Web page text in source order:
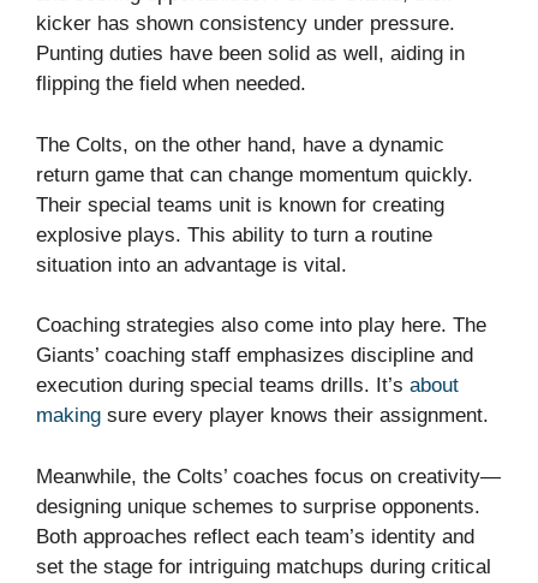
kicker has shown consistency under pressure.
Punting duties have been solid as well, aiding in
flipping the field when needed.
The Colts, on the other hand, have a dynamic
return game that can change momentum quickly.
Their special teams unit is known for creating
explosive plays. This ability to turn a routine
situation into an advantage is vital.
Coaching strategies also come into play here. The
Giants’ coaching staff emphasizes discipline and
execution during special teams drills. It’s about
making sure every player knows their assignment.
Meanwhile, the Colts’ coaches focus on creativity—
designing unique schemes to surprise opponents.
Both approaches reflect each team’s identity and
set the stage for intriguing matchups during critical